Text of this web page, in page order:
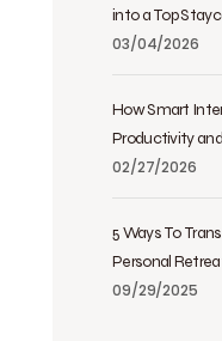
into a Top
03/04/2026
How Smart
Productivity
02/27/2026
5 Ways To
Personal
09/29/2025